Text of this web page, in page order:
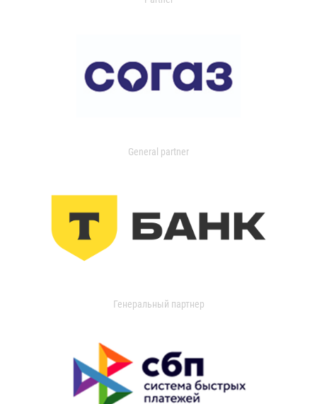
General partner
Генеральный партнер